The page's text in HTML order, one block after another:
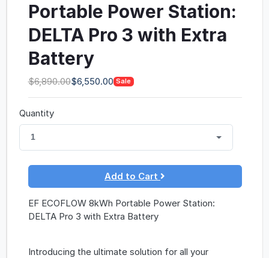
Portable Power Station:
DELTA Pro 3 with Extra
Battery
$6,890.00$6,550.00 Sale
Quantity
1
Add to Cart
EF ECOFLOW 8kWh Portable Power Station:
DELTA Pro 3 with Extra Battery
Introducing the ultimate solution for all your